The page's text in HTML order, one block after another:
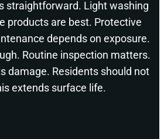
straightforward. Light washing
products are best. Protective
depends on exposure.
Routine inspection matters.
damage. Residents should not
extends surface life.